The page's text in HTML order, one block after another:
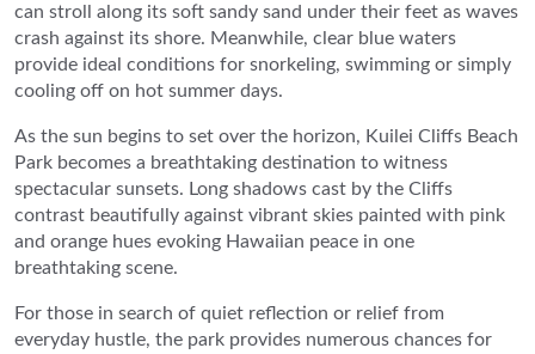
can stroll along its soft sandy sand under their feet as waves
crash against its shore. Meanwhile, clear blue waters
provide ideal conditions for snorkeling, swimming or simply
cooling off on hot summer days.
As the sun begins to set over the horizon, Kuilei Cliffs Beach
Park becomes a breathtaking destination to witness
spectacular sunsets. Long shadows cast by the Cliffs
contrast beautifully against vibrant skies painted with pink
and orange hues evoking Hawaiian peace in one
breathtaking scene.
For those in search of quiet reflection or relief from
everyday hustle, the park provides numerous chances for